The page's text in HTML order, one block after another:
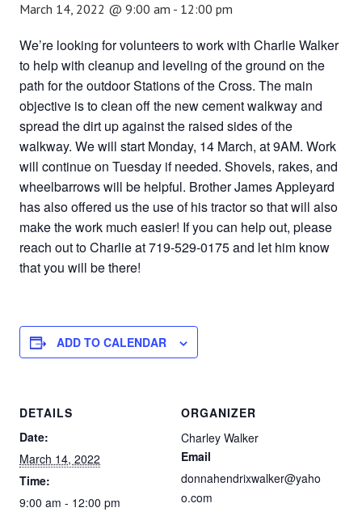
March 14, 2022 @ 9:00 am - 12:00 pm
We’re looking for volunteers to work with Charlie Walker
to help with cleanup and leveling of the ground on the
path for the outdoor Stations of the Cross. The main
objective is to clean off the new cement walkway and
spread the dirt up against the raised sides of the
walkway. We will start Monday, 14 March, at 9AM. Work
will continue on Tuesday if needed. Shovels, rakes, and
wheelbarrows will be helpful. Brother James Appleyard
has also offered us the use of his tractor so that will also
make the work much easier! If you can help out, please
reach out to Charlie at 719-529-0175 and let him know
that you will be there!
ADD TO CALENDAR
DETAILS
Date:
March 14, 2022
Time:
9:00 am - 12:00 pm
ORGANIZER
Charley Walker
Email
donnahendrixwalker@yaho
o.com